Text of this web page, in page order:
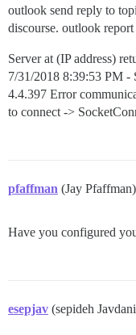
outlook send reply to
discourse. outlook
Server at (IP address)
7/31/2018 8:39:53 PM -
4.4.397 Error
to connect ->
pfaffman (Jay Pfaffman)
Have you configured
esepjav (sepideh